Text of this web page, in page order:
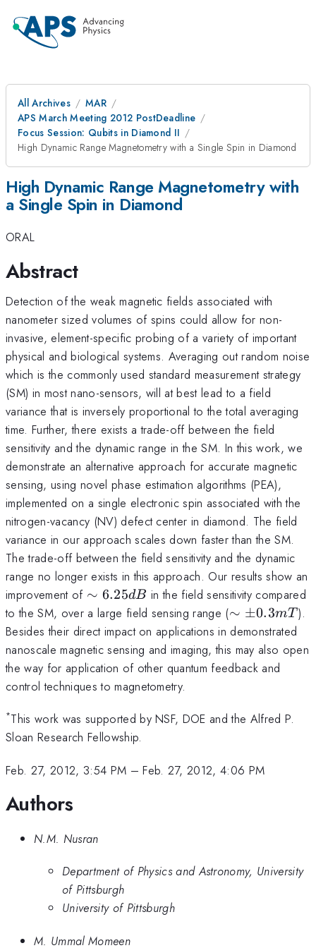
All Archives
MAR
APS March Meeting 2012 PostDeadline
Focus Session: Qubits in Diamond II
High Dynamic Range Magnetometry with a Single Spin in Diamond
High Dynamic Range Magnetometry with
a Single Spin in Diamond
ORAL
Abstract
Detection of the weak magnetic fields associated with
nanometer sized volumes of spins could allow for non-
invasive, element-specific probing of a variety of important
physical and biological systems. Averaging out random noise
which is the commonly used standard measurement strategy
(SM) in most nano-sensors, will at best lead to a field
variance that is inversely proportional to the total averaging
time. Further, there exists a trade-off between the field
sensitivity and the dynamic range in the SM. In this work, we
demonstrate an alternative approach for accurate magnetic
sensing, using novel phase estimation algorithms (PEA),
implemented on a single electronic spin associated with the
nitrogen-vacancy (NV) defect center in diamond. The field
variance in our approach scales down faster than the SM.
The trade-off between the field sensitivity and the dynamic
range no longer exists in this approach. Our results show an
improvement of \sim
6.25
dB
∼ 6.25dB in the field sensitivity compared
to the SM, over a large field sensing range (\sim
\pm
0.3
mT
∼ ±0.3mT).
Besides their direct impact on applications in demonstrated
nanoscale magnetic sensing and imaging, this may also open
the way for application of other quantum feedback and
control techniques to magnetometry.
*This work was supported by NSF, DOE and the Alfred P.
Sloan Research Fellowship.
Feb. 27, 2012, 3:54 PM –Feb. 27, 2012, 4:06 PM
Authors
N.M. Nusran
Department of Physics and Astronomy, University
of Pittsburgh
University of Pittsburgh
M. Ummal Momeen